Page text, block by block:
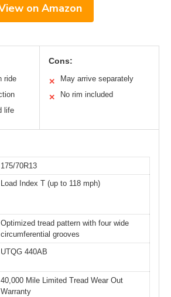
on Amazon
ride
life
Cons:
✕ May arrive separately
✕ No rim included
175/70R13
Load Index T (up to 118 mph)
Optimized tread pattern with four wide
circumferential grooves
UTQG 440AB
40,000 Mile Limited Tread Wear Out
Warranty